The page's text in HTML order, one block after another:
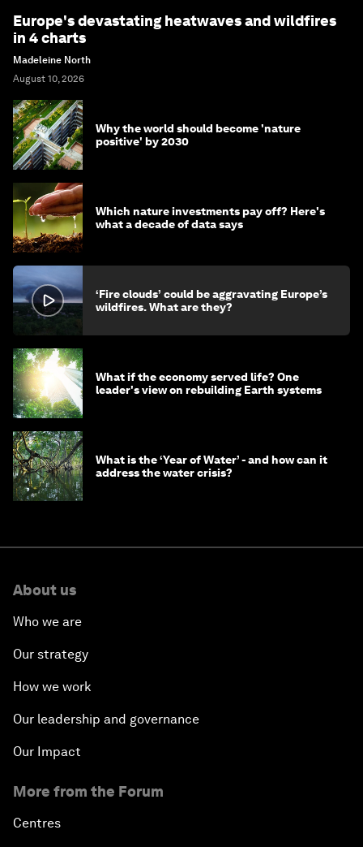
Europe's devastating heatwaves and wildfires
in 4 charts
Madeleine North
August 10, 2026
Why the world should become 'nature
positive' by 2030
Which nature investments pay off? Here's
what a decade of data says
‘Fire clouds’ could be aggravating Europe’s
wildfires. What are they?
What if the economy served life? One
leader's view on rebuilding Earth systems
What is the ‘Year of Water’ - and how can it
address the water crisis?
About us
Who we are
Our strategy
How we work
Our leadership and governance
Our Impact
More from the Forum
Centres